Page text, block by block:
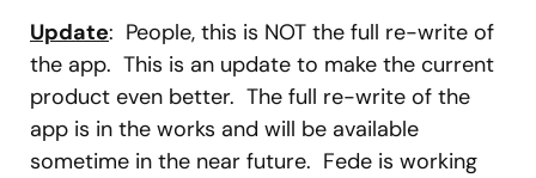
Update: People, this is NOT the full re-write of
the app. This is an update to make the current
product even better. The full re-write of the
app is in the works and will be available
sometime in the near future. Fede is working